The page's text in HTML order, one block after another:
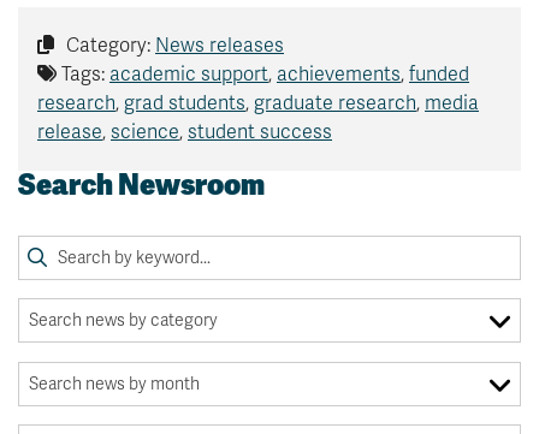
Category: News releases
Tags: academic support, achievements, funded
research, grad students, graduate research, media
release, science, student success
Search Newsroom